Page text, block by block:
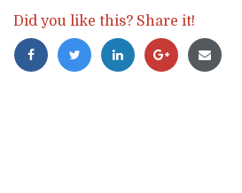
navigation
Did you like this? Share it!